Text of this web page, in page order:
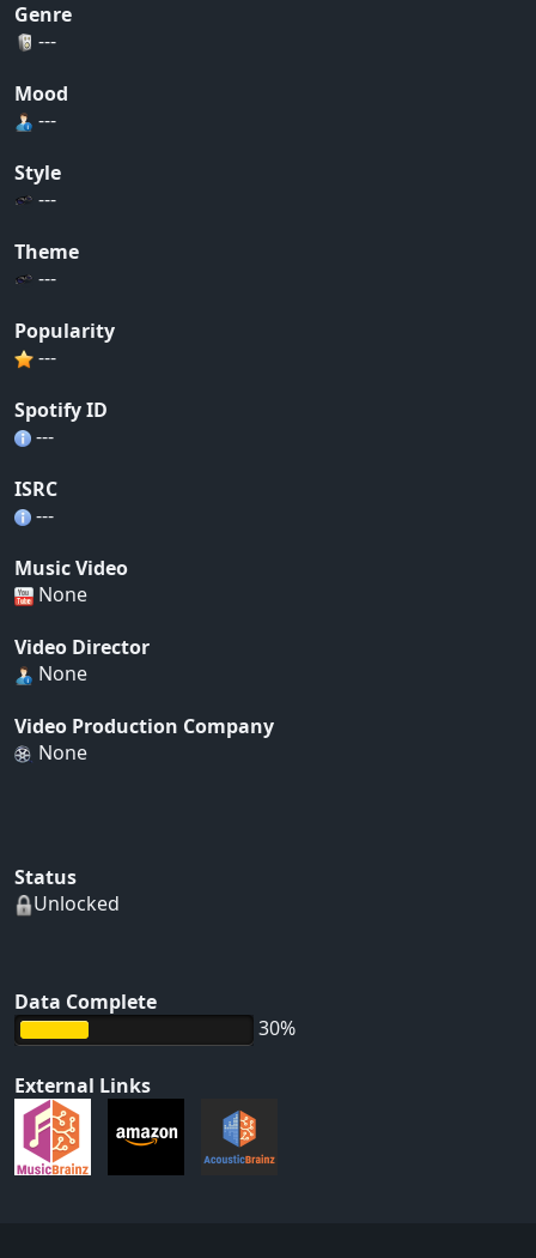
Genre
---
Mood
---
Style
---
Theme
---
Popularity
---
Spotify ID
---
ISRC
---
Music Video
None
Video Director
None
Video Production Company
None
Status
Unlocked
Data Complete
30%
External Links